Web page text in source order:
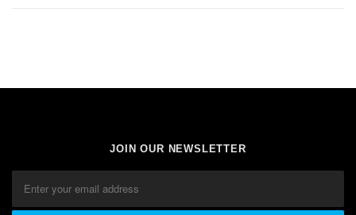
JOIN OUR NEWSLETTER